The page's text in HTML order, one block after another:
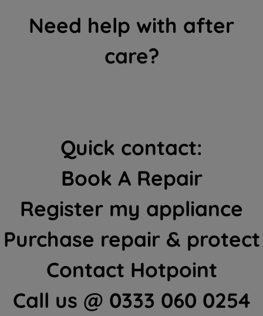
Need help with after
care?
Quick contact:
Book A Repair
Register my appliance
Purchase repair & protect
Contact Hotpoint
Call us @ 0333 060 0254